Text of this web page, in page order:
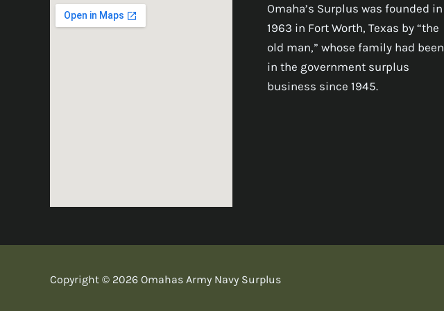
Omaha’s Surplus was founded in
1963 in Fort Worth, Texas by “the
old man,” whose family had been
in the government surplus
business since 1945.
Copyright © 2026 Omahas Army Navy Surplus